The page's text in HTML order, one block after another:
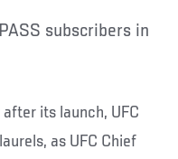
its launch, UFC
as UFC Chief